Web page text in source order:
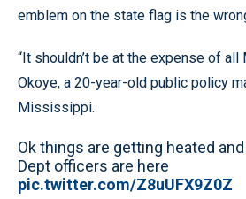
emblem on the state flag is the
“It shouldn’t be at the expense of
Okoye, a 20-year-old public policy
Mississippi.
Ok things are getting heated
Dept officers are here
pic.twitter.com/Z8uUFX9Z0Z